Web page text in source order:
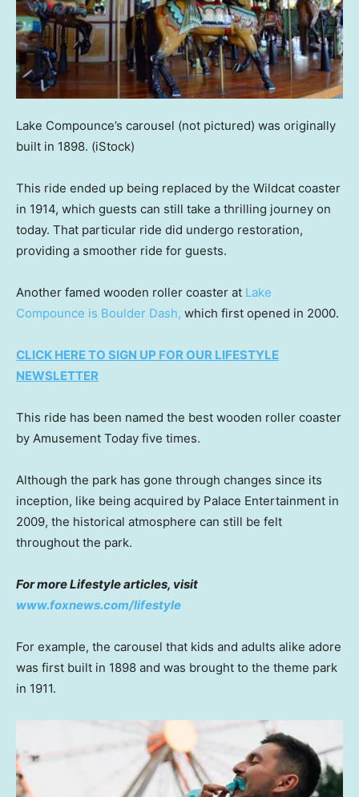
Lake Compounce’s carousel (not pictured) was originally
built in 1898. (iStock)
This ride ended up being replaced by the Wildcat coaster
in 1914, which guests can still take a thrilling journey on
today. That particular ride did undergo restoration,
providing a smoother ride for guests.
Another famed wooden roller coaster at Lake
Compounce is Boulder Dash, which first opened in 2000.
CLICK HERE TO SIGN UP FOR OUR LIFESTYLE
NEWSLETTER
This ride has been named the best wooden roller coaster
by Amusement Today five times.
Although the park has gone through changes since its
inception, like being acquired by Palace Entertainment in
2009, the historical atmosphere can still be felt
throughout the park.
For more Lifestyle articles, visit
www.foxnews.com/lifestyle
For example, the carousel that kids and adults alike adore
was first built in 1898 and was brought to the theme park
in 1911.